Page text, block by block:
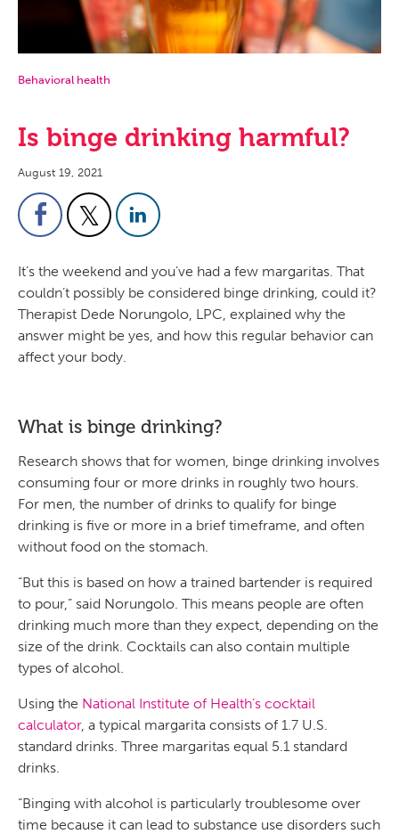
Behavioral health
Is binge drinking harmful?
August 19, 2021
It’s the weekend and you’ve had a few margaritas. That
couldn’t possibly be considered binge drinking, could it?
Therapist Dede Norungolo, LPC, explained why the
answer might be yes, and how this regular behavior can
affect your body.
What is binge drinking?
Research shows that for women, binge drinking involves
consuming four or more drinks in roughly two hours.
For men, the number of drinks to qualify for binge
drinking is five or more in a brief timeframe, and often
without food on the stomach.
“But this is based on how a trained bartender is required
to pour,” said Norungolo. This means people are often
drinking much more than they expect, depending on the
size of the drink. Cocktails can also contain multiple
types of alcohol.
Using the National Institute of Health’s cocktail
calculator, a typical margarita consists of 1.7 U.S.
standard drinks. Three margaritas equal 5.1 standard
drinks.
“Binging with alcohol is particularly troublesome over
time because it can lead to substance use disorders such